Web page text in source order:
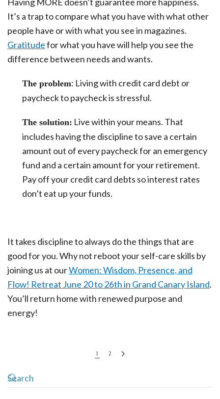
It’s a trap to compare what you have with what other
people have or with what you see in magazines.
Gratitudefor what you have will help you see the
difference between needs and wants.
The problem: Living with credit card debt or
paycheck to paycheck is stressful.
The solution: Live within your means. That
includes having the discipline to save a certain
amount out of every paycheck for an emergency
fund and a certain amount for your retirement.
Pay off your credit card debts so interest rates
don’t eat up your funds.
It takes discipline to always do the things that are
good for you. Why not reboot your self-care skills by
joining us at ourWomen: Wisdom, Presence, and
Flow! Retreat June 20 to 26th in Grand Canary Island.
You’ll return home with renewed purpose and
energy!
1 2